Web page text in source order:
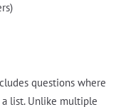
questions where
list. Unlike multiple